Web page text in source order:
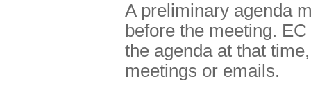
A preliminary agenda
before the meeting.
the agenda at that
meetings or emails.